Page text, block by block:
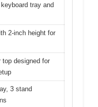
tray and
2-inch height for
top designed for
3 stand